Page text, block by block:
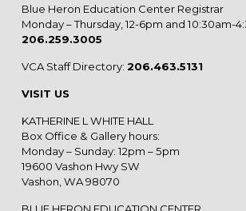
Blue Heron Education Center Registrar
Monday – Thursday, 12-6pm and 10:30am-
206.259.3005
VCA Staff Directory: 206.463.5131
VISIT US
KATHERINE L WHITE HALL
Box Office & Gallery hours:
Monday – Sunday: 12pm – 5pm
19600 Vashon Hwy SW
Vashon, WA 98070